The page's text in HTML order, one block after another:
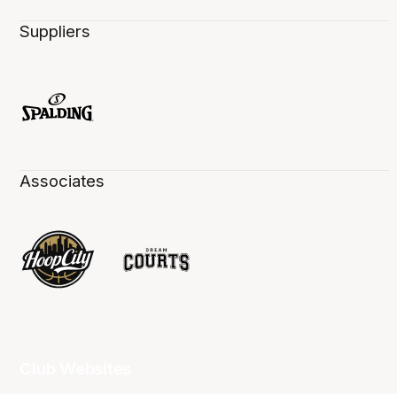
Suppliers
Associates